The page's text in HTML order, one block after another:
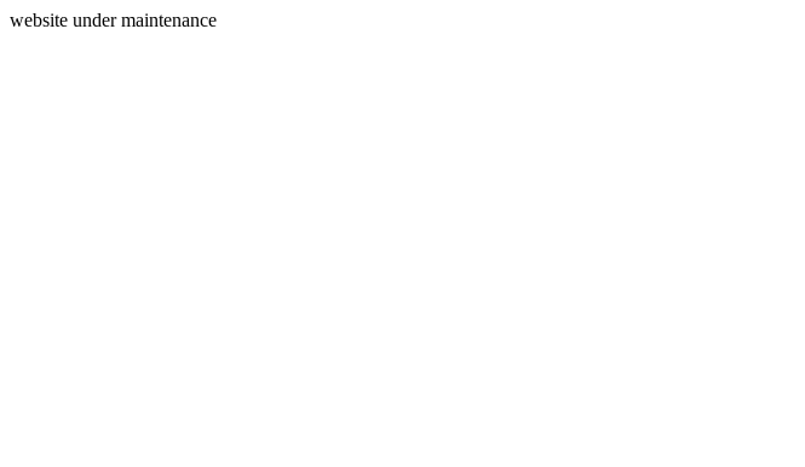
website under maintenance